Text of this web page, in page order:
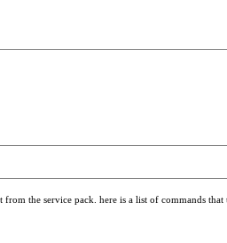
the service pack. here is a list of commands that